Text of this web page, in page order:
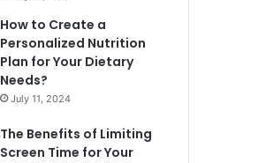
How to Create a
Personalized Nutrition
Plan for Your Dietary
Needs?
July 11, 2024
The Benefits of Limiting
Screen Time for Your